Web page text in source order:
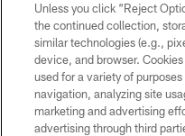
© 2026 Pittsburgh
Unless you click “Reject
the continued collection,
similar technologies (e.g.,
device, and browser.
used for a variety of
navigation, analyzing site
marketing and advertising
advertising through third